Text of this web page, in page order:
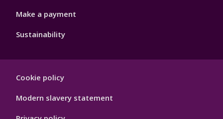
Make a payment
Sustainability
Hygiene
Cookie policy
Modern slavery statement